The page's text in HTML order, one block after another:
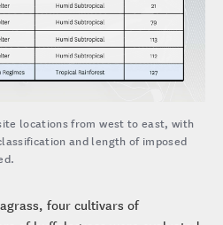
locations from west to east, with
and length of imposed
four cultivars of